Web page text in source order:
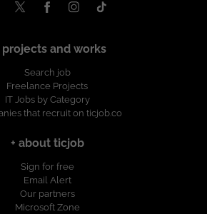
projects and works
Search job
Freelance Projects
IT Jobs by Category
that recruit on ticjob.co
+ about ticjob
Sign for free
Email Alert
Our partners
Microsoft Zone